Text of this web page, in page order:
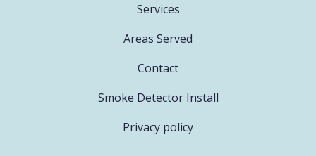
Services
Areas Served
Contact
Smoke Detector Install
Privacy policy